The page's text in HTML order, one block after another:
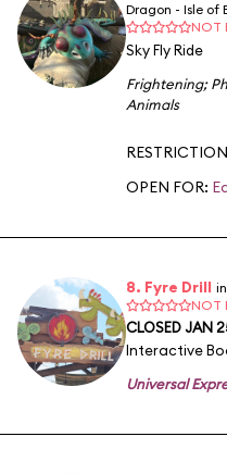
Dragon - Isle of
NOT
Sky Fly Ride
Frightening;
Animals
OPEN FOR:
8. Fyre Drill
NOT
CLOSED JAN
Interactive
Universal